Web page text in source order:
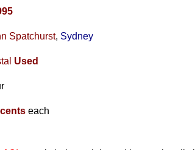
Spatchurst, Sydney
Used
centseach